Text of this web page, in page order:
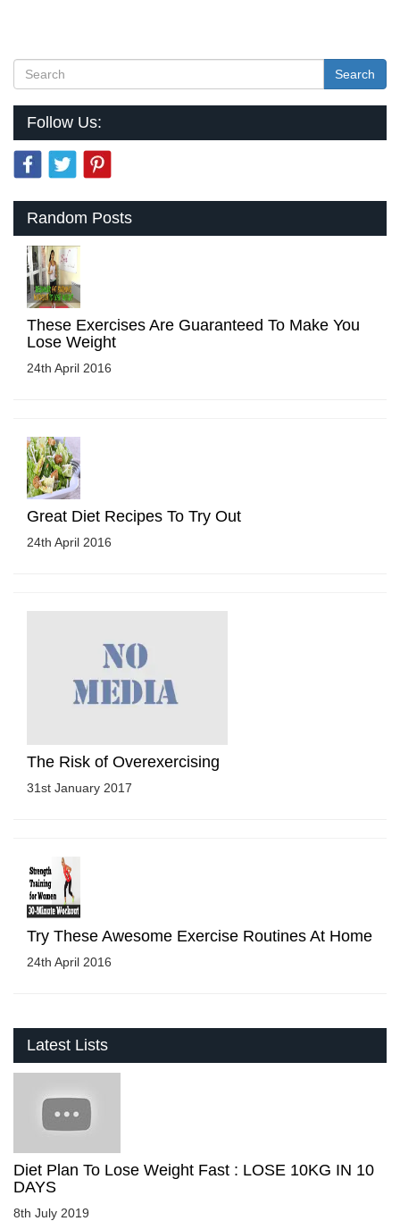
Search
Follow Us:
Random Posts
These Exercises Are Guaranteed To Make You
Lose Weight
24th April 2016
Great Diet Recipes To Try Out
24th April 2016
The Risk of Overexercising
31st January 2017
Try These Awesome Exercise Routines At Home
24th April 2016
Latest Lists
Diet Plan To Lose Weight Fast : LOSE 10KG IN 10
DAYS
8th July 2019